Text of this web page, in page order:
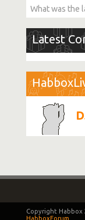
Latest
Copyright Habbox
HabboxForum